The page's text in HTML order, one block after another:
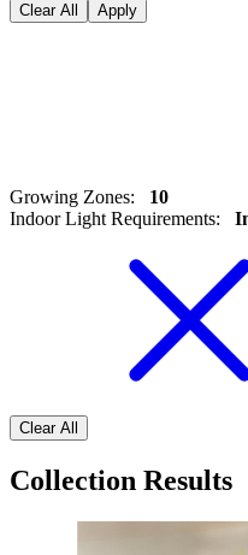
Clear All Apply
Growing Zones:
10
Indoor Light Requirements:
Clear All
Collection Results